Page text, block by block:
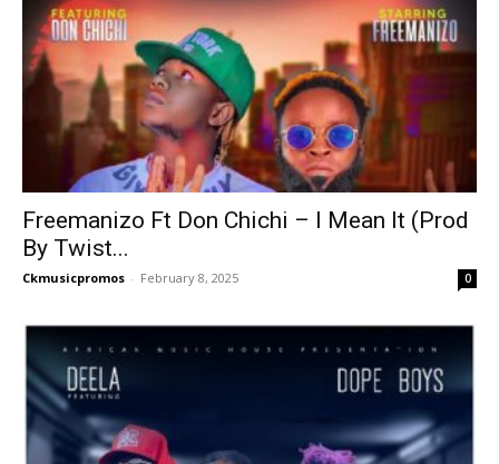
Freemanizo Ft Don Chichi – I Mean It (Prod
By Twist...
Ckmusicpromos - February 8, 2025 0